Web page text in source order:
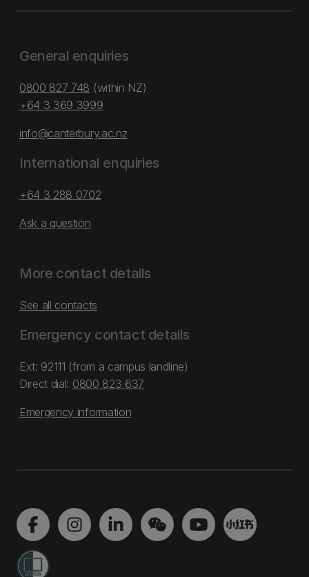
General enquiries
0800 827 748 (within NZ)
+64 3 369 3999
info@canterbury.ac.nz
International enquiries
+64 3 288 0702
Ask a question
More contact details
See all contacts
Emergency contact details
Ext: 92111 (from a campus landline)
Direct dial: 0800 823 637
Emergency information